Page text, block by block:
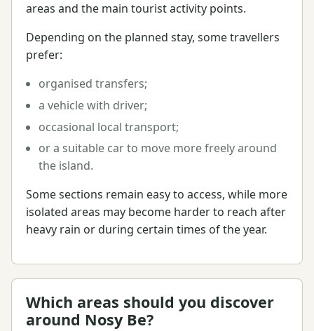
areas and the main tourist activity points.
Depending on the planned stay, some travellers
prefer:
organised transfers;
a vehicle with driver;
occasional local transport;
or a suitable car to move more freely around
the island.
Some sections remain easy to access, while more
isolated areas may become harder to reach after
heavy rain or during certain times of the year.
Which areas should you discover
around Nosy Be?